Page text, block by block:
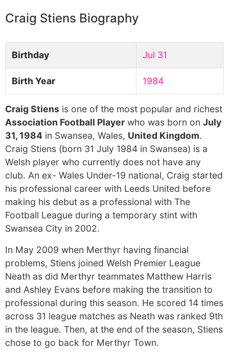
Craig Stiens Biography
Birthday Jul 31
Birth Year 1984
Craig Stiens is one of the most popular and richest
Association Football Player who was born on July
31, 1984 in Swansea, Wales, United Kingdom.
Craig Stiens (born 31 July 1984 in Swansea) is a
Welsh player who currently does not have any
club. An ex- Wales Under-19 national, Craig started
his professional career with Leeds United before
making his debut as a professional with The
Football League during a temporary stint with
Swansea City in 2002.
In May 2009 when Merthyr having financial
problems, Stiens joined Welsh Premier League
Neath as did Merthyr teammates Matthew Harris
and Ashley Evans before making the transition to
professional during this season. He scored 14 times
across 31 league matches as Neath was ranked 9th
in the league. Then, at the end of the season, Stiens
chose to go back for Merthyr Town.